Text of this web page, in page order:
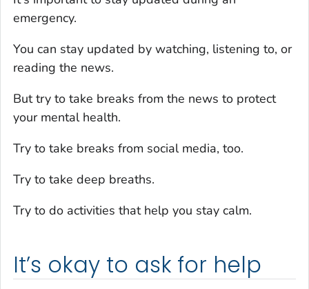
emergency.
You can stay updated by watching, listening to, or
reading the news.
But try to take breaks from the news to protect
your mental health.
Try to take breaks from social media, too.
Try to take deep breaths.
Try to do activities that help you stay calm.
It’s okay to ask for help